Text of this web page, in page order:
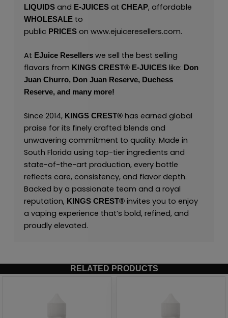
LIQUIDSand E-JUICESat CHEAP, affordable
WHOLESALEto
public PRICES on www.ejuiceresellers.com.
At EJuice Resellerswe sell the best selling
flavors from KINGS CREST®E-JUICESlike: Don
Juan Churro, Don Juan Reserve, Duchess
Reserve, and many more!
Since 2014, KINGS CREST®has earned global
praise for its finely crafted blends and
unwavering commitment to quality. Made in
South Florida using top-tier ingredients and
state-of-the-art production, every bottle
reflects care, consistency, and flavor depth.
Backed by a passionate team and a royal
reputation, KINGS CREST®invites you to enjoy
a vaping experience that’s bold, refined, and
proudly elevated.
RELATED PRODUCTS